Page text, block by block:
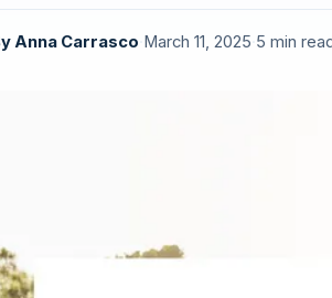
Anna Carrasco March 11, 2025 5 min